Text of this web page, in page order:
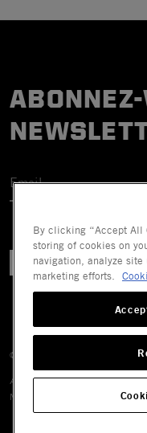
© 2026 Mechanix Wear
All trademarks are
Mechanix Wear LLC, its
By clicking “Accept All
storing of cookies on
navigation, analyze
marketing efforts.